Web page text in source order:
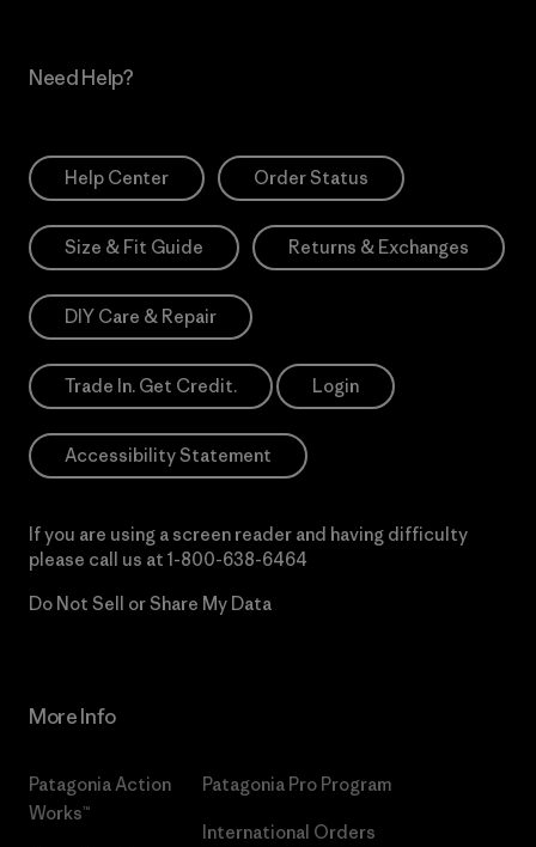
Need Help?
Help Center Order Status
Size & Fit Guide Returns & Exchanges
DIY Care & Repair
Trade In. Get Credit. Login
Accessibility Statement
If you are using a screen reader and having difficulty
please call us at 1-800-638-6464
Do Not Sell or Share My Data
More Info
Patagonia Action
Works™
Patagonia Pro Program
International Orders